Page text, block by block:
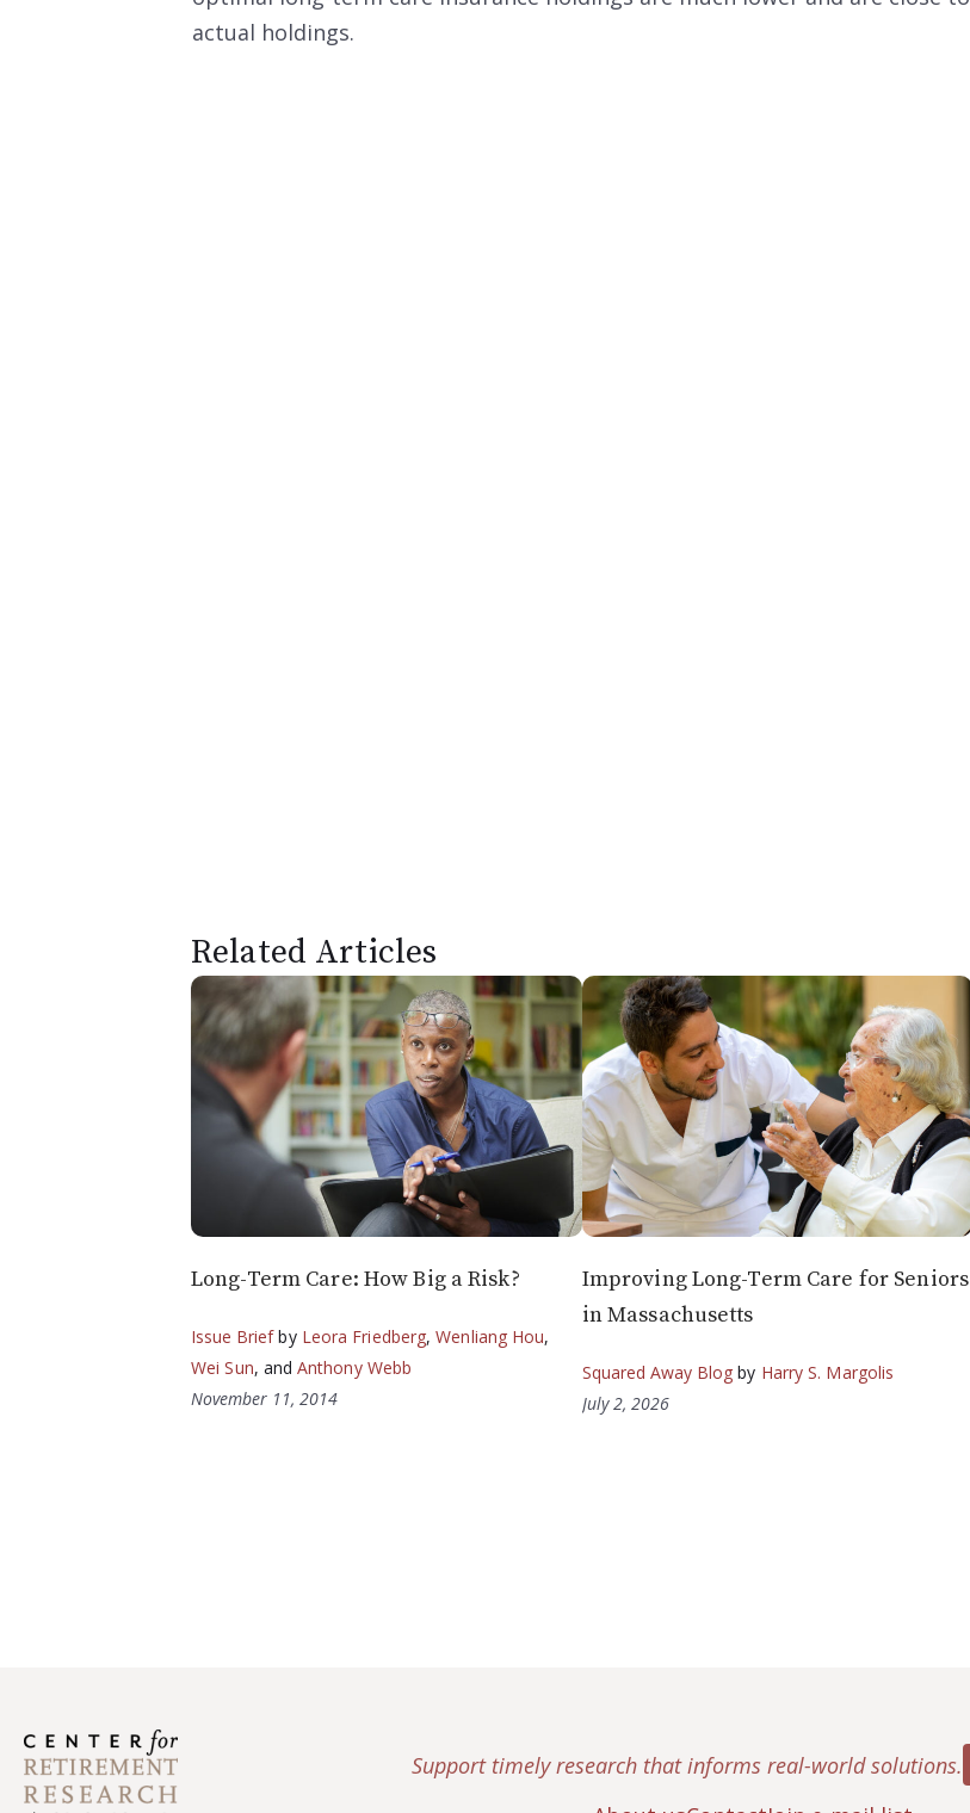
actual holdings.
Related Articles
Long-Term Care: How Big a Risk?
Issue Briefby Leora Friedberg,Wenliang Hou,
Wei Sun, and Anthony Webb
November 11, 2014
Improving Long-Term Care for Seniors
in Massachusetts
Squared Away Blog by Harry S. Margolis
July 2, 2026
Support timely research that informs real-world solutions.